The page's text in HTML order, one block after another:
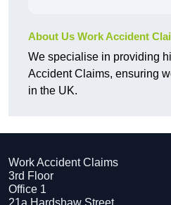
About Us Work Accident
We specialise in providing
Accident Claims, ensuring
in the UK.
Work Accident Claims
3rd Floor
Office 1